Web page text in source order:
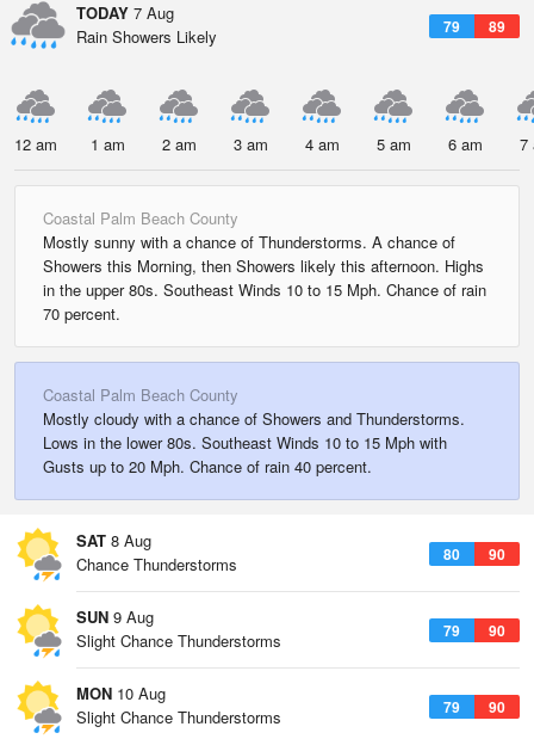
TODAY 7 Aug
79 89
Rain Showers Likely
12 am 1 am 2 am 3 am 4 am 5 am 6 am 7
Coastal Palm Beach County
Mostly sunny with a chance of Thunderstorms. A chance of
Showers this Morning, then Showers likely this afternoon. Highs
in the upper 80s. Southeast Winds 10 to 15 Mph. Chance of rain
70 percent.
Coastal Palm Beach County
Mostly cloudy with a chance of Showers and Thunderstorms.
Lows in the lower 80s. Southeast Winds 10 to 15 Mph with
Gusts up to 20 Mph. Chance of rain 40 percent.
SAT 8 Aug
80 90
Chance Thunderstorms
SUN 9 Aug
79 90
Slight Chance Thunderstorms
MON 10 Aug
79 90
Slight Chance Thunderstorms